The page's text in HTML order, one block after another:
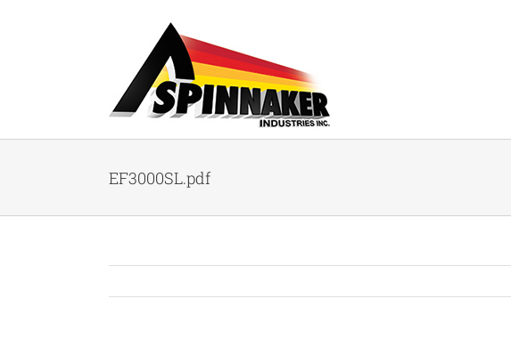
EF3000SL.pdf